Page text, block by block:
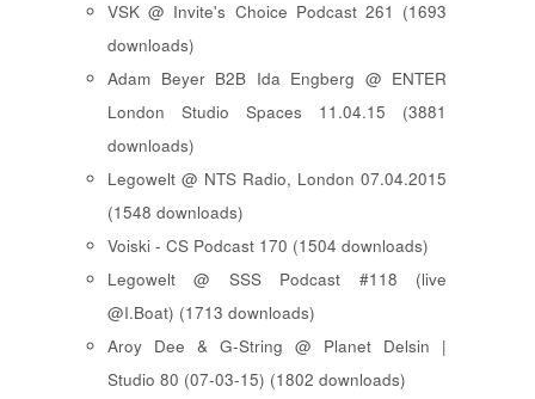
VSK @ Invite's Choice Podcast 261 (1693
downloads)
Adam Beyer B2B Ida Engberg @ ENTER
London Studio Spaces 11.04.15 (3881
downloads)
Legowelt @ NTS Radio, London 07.04.2015
(1548 downloads)
Voiski - CS Podcast 170 (1504 downloads)
Legowelt @ SSS Podcast #118 (live
@I.Boat) (1713 downloads)
Aroy Dee & G-String @ Planet Delsin |
Studio 80 (07-03-15) (1802 downloads)